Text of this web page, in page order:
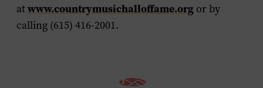
atwww.countrymusichalloffame.org or by
calling (615) 416-2001.